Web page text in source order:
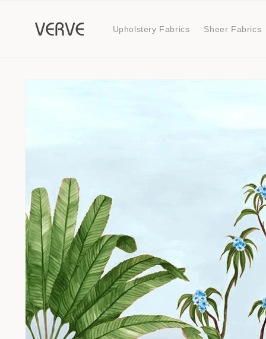
Upholstery Fabrics Sheer Fabrics